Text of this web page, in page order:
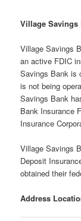
Village Savings
Village Savings
an active FDIC
Savings Bank is
is not being
Savings Bank
Bank Insurance
Insurance
Village Savings
Deposit
obtained their
Address